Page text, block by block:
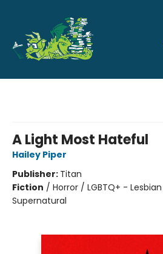
A Light Most Hateful
Hailey Piper
Publisher: Titan
Fiction / Horror / LGBTQ+ -
Supernatural